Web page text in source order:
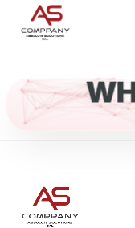
Events
About